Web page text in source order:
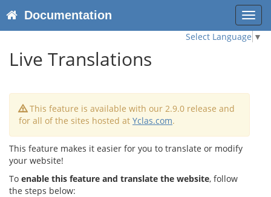
Documentation
Select Language ▼
Live Translations
This feature is available with our 2.9.0 release and
for all of the sites hosted at Yclas.com.
This feature makes it easier for you to translate or modify
your website!
To enable this feature and translate the website, follow
the steps below: